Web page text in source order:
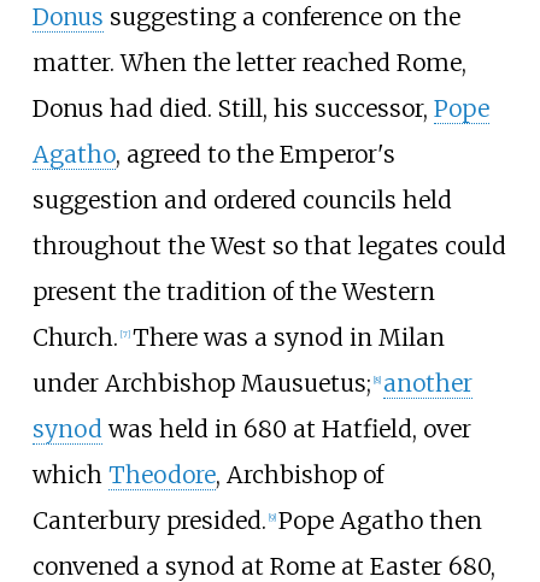
Donus suggesting a conference on the
matter. When the letter reached Rome,
Donus had died. Still, his successor, Pope
Agatho, agreed to the Emperor's
suggestion and ordered councils held
throughout the West so that legates could
present the tradition of the Western
Church. [7] There was a synod in Milan
under Archbishop Mausuetus; [8] another
synodwas held in 680 at Hatfield, over
which Theodore, Archbishop of
Canterbury presided. [9] Pope Agatho then
convened a synod at Rome at Easter 680,